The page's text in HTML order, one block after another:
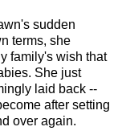
sudden
terms, she
family's wish that
She just
laid back --
after setting
over again.